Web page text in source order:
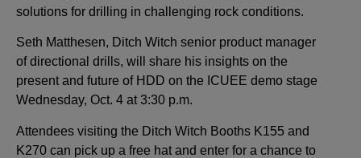
solutions for drilling in challenging rock conditions.
Seth Matthesen, Ditch Witch senior product manager
of directional drills, will share his insights on the
present and future of HDD on the ICUEE demo stage
Wednesday, Oct. 4 at 3:30 p.m.
Attendees visiting the Ditch Witch Booths K155 and
K270 can pick up a free hat and enter for a chance to